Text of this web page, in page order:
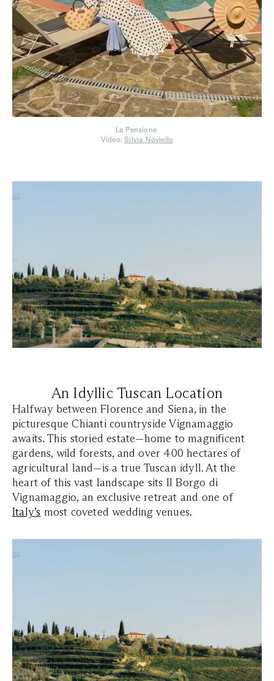
La Pensione
Video:Silvia Noviello
An Idyllic Tuscan Location
Halfway between Florence and Siena, in the
picturesque Chianti countryside Vignamaggio
awaits. This storied estate—home to magnificent
gardens, wild forests, and over 400 hectares of
agricultural land—is a true Tuscan idyll. At the
heart of this vast landscape sits Il Borgo di
Vignamaggio, an exclusive retreat and one of
Italy’s most coveted wedding venues.